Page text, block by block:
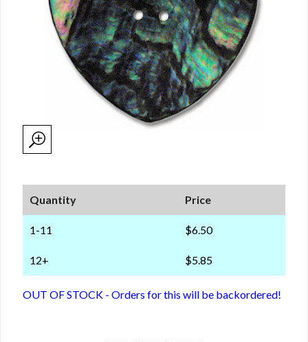
Quantity Price
1-11 $6.50
12+ $5.85
OUT OF STOCK - Orders for this will be backordered!